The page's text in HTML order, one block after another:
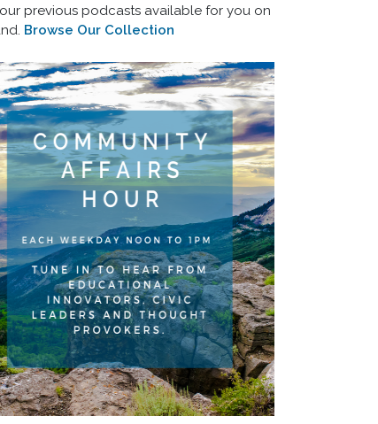
previous podcasts available for you on
Browse Our Collection